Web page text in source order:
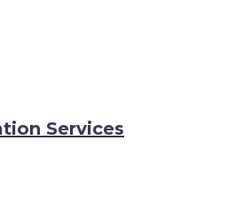
Services